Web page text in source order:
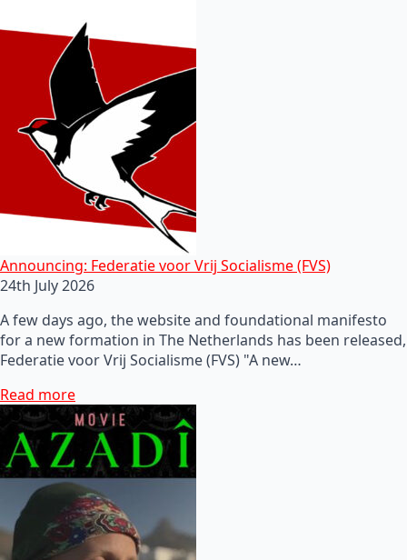
Announcing: Federatie voor Vrij Socialisme (FVS)
24th July 2026
A few days ago, the website and foundational manifesto
for a new formation in The Netherlands has been released,
Federatie voor Vrij Socialisme (FVS) "A new…
Read more